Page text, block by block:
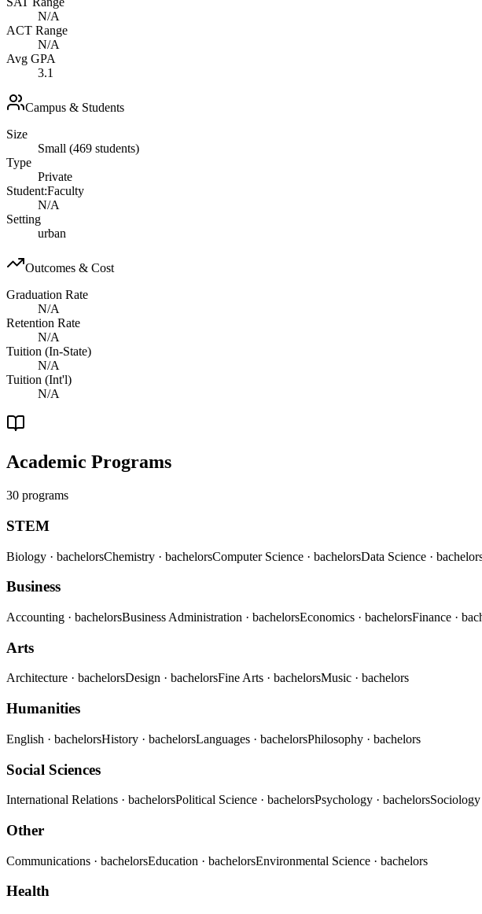
N/A
ACT Range
N/A
Avg GPA
3.1
Campus & Students
Size
Small (469 students)
Type
Private
Student:Faculty
N/A
Setting
urban
Outcomes & Cost
Graduation Rate
N/A
Retention Rate
N/A
Tuition (In-State)
N/A
Tuition (Int'l)
N/A
Academic Programs
30 programs
STEM
Biology · bachelorsChemistry · bachelorsComputer Science · bachelorsData Science ·
Business
Accounting · bachelorsBusiness Administration · bachelorsEconomics · bachelorsFinance ·
Arts
Architecture · bachelorsDesign · bachelorsFine Arts · bachelorsMusic · bachelors
Humanities
English · bachelorsHistory · bachelorsLanguages · bachelorsPhilosophy · bachelors
Social Sciences
International Relations · bachelorsPolitical Science · bachelorsPsychology · bachelorsSociology
Other
Communications · bachelorsEducation · bachelorsEnvironmental Science · bachelors
Health